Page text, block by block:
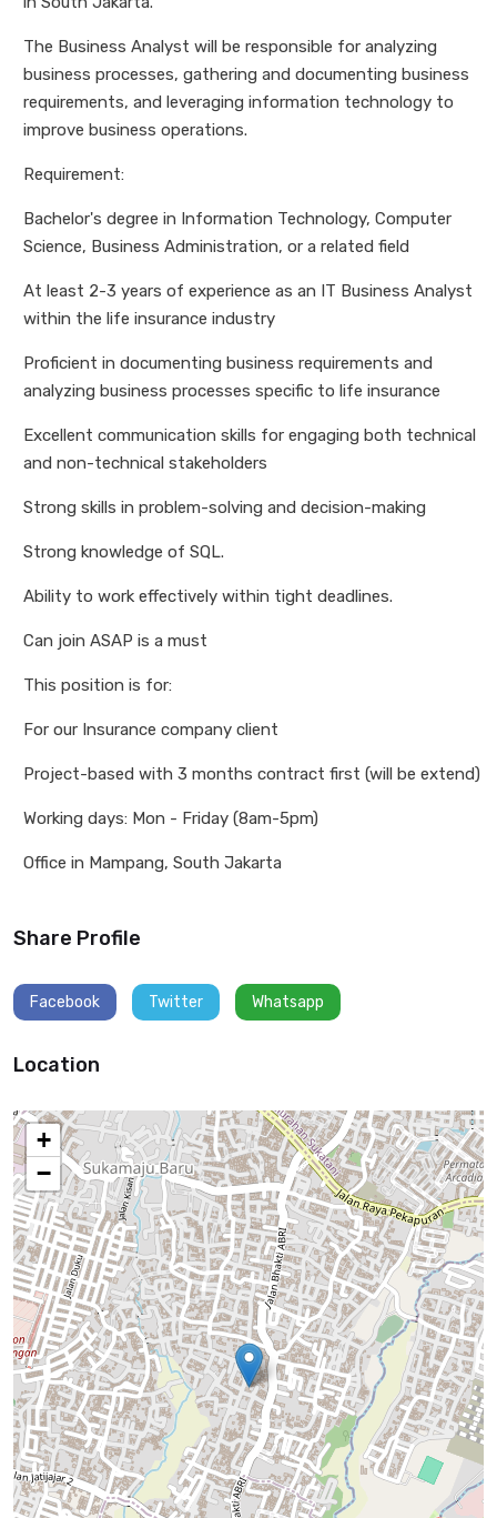
The Business Analyst will be responsible for analyzing
business processes, gathering and documenting business
requirements, and leveraging information technology to
improve business operations.
Requirement:
Bachelor's degree in Information Technology, Computer
Science, Business Administration, or a related field
At least 2-3 years of experience as an IT Business Analyst
within the life insurance industry
Proficient in documenting business requirements and
analyzing business processes specific to life insurance
Excellent communication skills for engaging both technical
and non-technical stakeholders
Strong skills in problem-solving and decision-making
Strong knowledge of SQL.
Ability to work effectively within tight deadlines.
Can join ASAP is a must
This position is for:
For our Insurance company client
Project-based with 3 months contract first (will be extend)
Working days: Mon - Friday (8am-5pm)
Office in Mampang, South Jakarta
Share Profile
Facebook Twitter Whatsapp
Location
+
−